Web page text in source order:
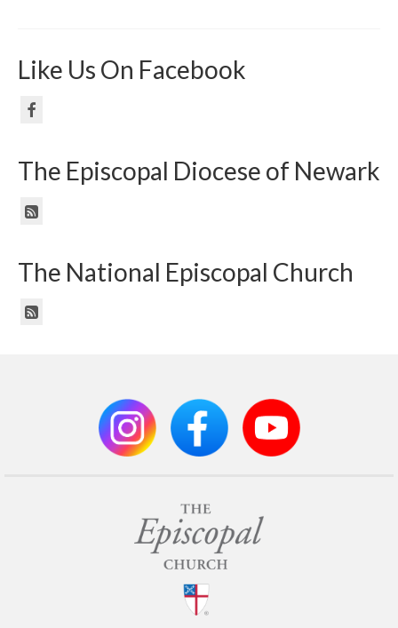
Like Us On Facebook
The Episcopal Diocese of Newark
The National Episcopal Church